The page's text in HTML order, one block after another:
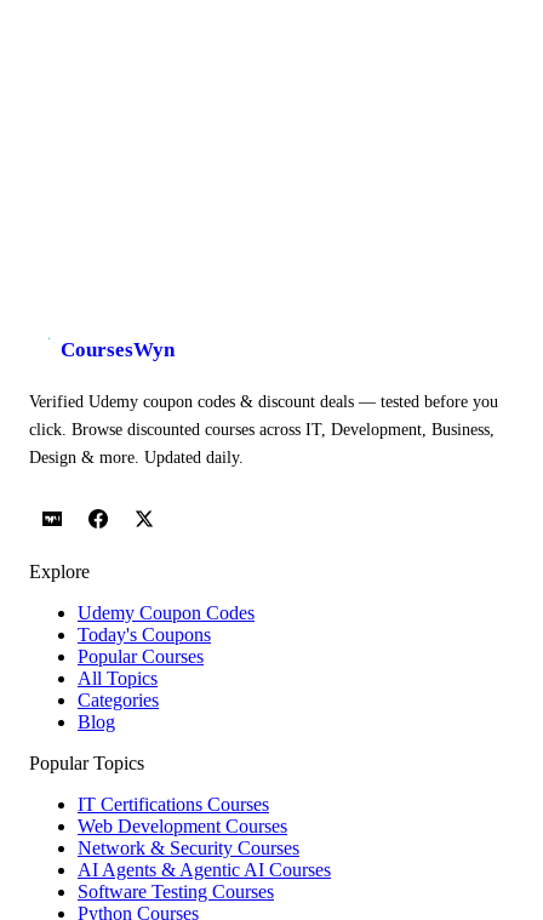
CoursesWyn
Verified Udemy coupon codes & discount deals — tested before you
click. Browse discounted courses across IT, Development, Business,
Design & more. Updated daily.
Explore
Udemy Coupon Codes
Today's Coupons
Popular Courses
All Topics
Categories
Blog
Popular Topics
IT Certifications Courses
Web Development Courses
Network & Security Courses
AI Agents & Agentic AI Courses
Software Testing Courses
Python Courses